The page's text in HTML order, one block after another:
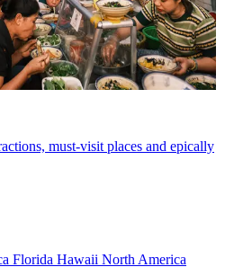
must-visit places and epically
Florida Hawaii North America